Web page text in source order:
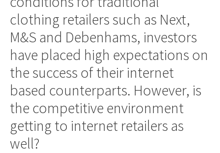
clothing retailers such as Next,
M&S and Debenhams, investors
have placed high expectations on
the success of their internet
based counterparts. However, is
the competitive environment
getting to internet retailers as
well?